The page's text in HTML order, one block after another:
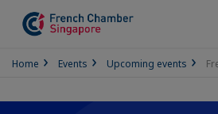
Home Events Upcoming events